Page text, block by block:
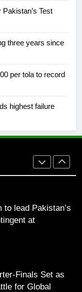
Test
three years since
per tola to record
highest failure
Football
joins Trent
at
Games 2026
Finals Set as
for Global
Upgrades Set to
Cricket